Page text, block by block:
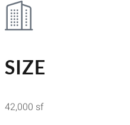
SIZE
42,000 sf